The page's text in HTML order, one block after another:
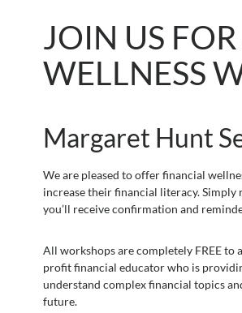
JOIN US
WELLNESS
Margaret Hunt
We are pleased to offer financial
increase their financial literacy.
you’ll receive confirmation and
All workshops are completely FREE to
profit financial educator who is
understand complex financial topics
future.